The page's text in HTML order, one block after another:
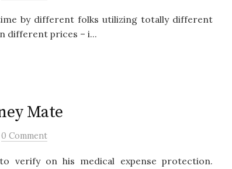
by different folks utilizing totally different
different prices – i...
Mate
0 Comment
verify on his medical expense protection.